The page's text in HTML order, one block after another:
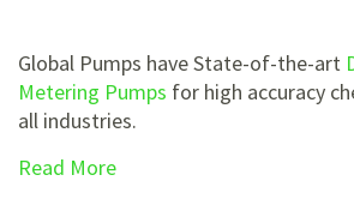
Global Pumps have State-of-the-art
Metering Pumps for high accuracy
all industries.
Read More